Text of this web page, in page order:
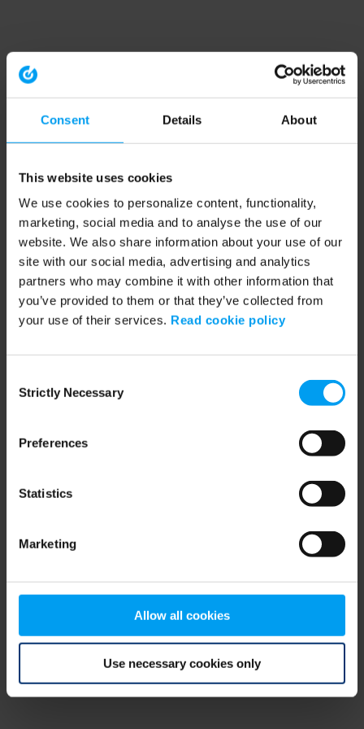
Consent Details About
This website uses cookies
We use cookies to personalize content, functionality,
marketing, social media and to analyse the use of our
website. We also share information about your use of our
site with our social media, advertising and analytics
partners who may combine it with other information that
you’ve provided to them or that they’ve collected from
your use of their services. Read cookie policy
Selection
Strictly Necessary
Preferences
Statistics
Marketing
Allow all cookies
Use necessary cookies only